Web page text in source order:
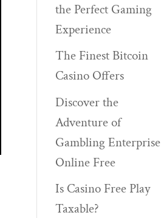
the Perfect Gaming
Experience
The Finest Bitcoin
Casino Offers
Discover the
Adventure of
Gambling Enterprise
Online Free
Is Casino Free Play
Taxable?